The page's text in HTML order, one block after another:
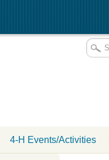
4-H Events/Activities